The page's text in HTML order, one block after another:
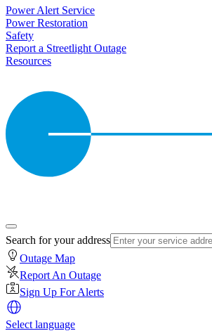
Power Alert Service
Power Restoration
Safety
Report a Streetlight Outage
Resources
Search for your address
Outage Map
Report An Outage
Sign Up For Alerts
Select language